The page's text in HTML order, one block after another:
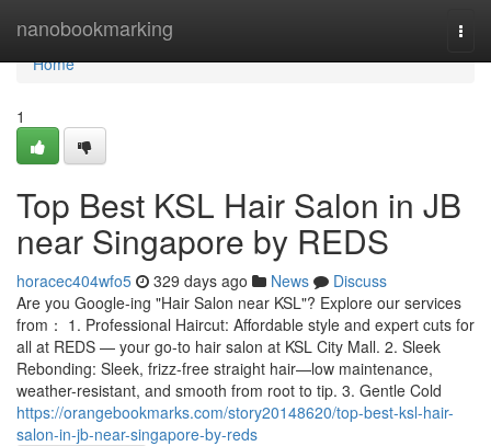
nanobookmarking
Home
Home
1
Top Best KSL Hair Salon in JB
near Singapore by REDS
horacec404wfo5 329 days ago News
Discuss
Are you Google-ing "Hair Salon near KSL"? Explore our services
from： 1. Professional Haircut: Affordable style and expert cuts for
all at REDS — your go-to hair salon at KSL City Mall. 2. Sleek
Rebonding: Sleek, frizz-free straight hair—low maintenance,
weather-resistant, and smooth from root to tip. 3. Gentle Cold
https://orangebookmarks.com/story20148620/top-best-ksl-hair-
salon-in-jb-near-singapore-by-reds